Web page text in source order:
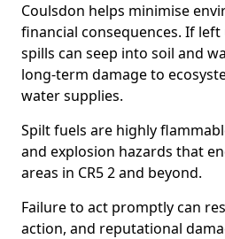
Coulsdon helps minimise
financial consequences. If
spills can seep into soil and
long-term damage to
water supplies.
Spilt fuels are highly
and explosion hazards that
areas in CR5 2 and beyond.
Failure to act promptly can
action, and reputational